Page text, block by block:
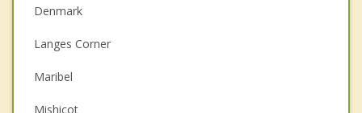
Christian Counseling
Couples Counseling
Depression
Family Counseling
Denmark
Langes Corner
Maribel
Mishicot